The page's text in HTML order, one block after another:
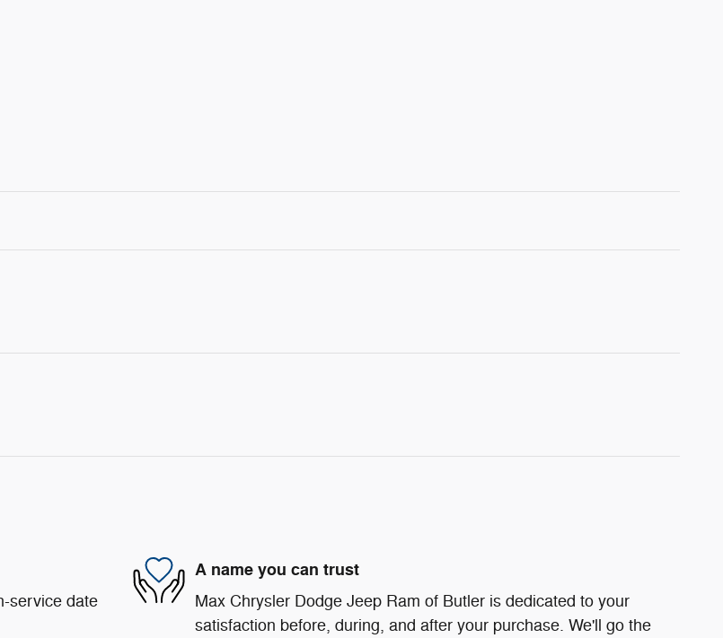
service date
A name you can trust
Max Chrysler Dodge Jeep Ram of Butler is dedicated to your
satisfaction before, during, and after your purchase. We'll go the